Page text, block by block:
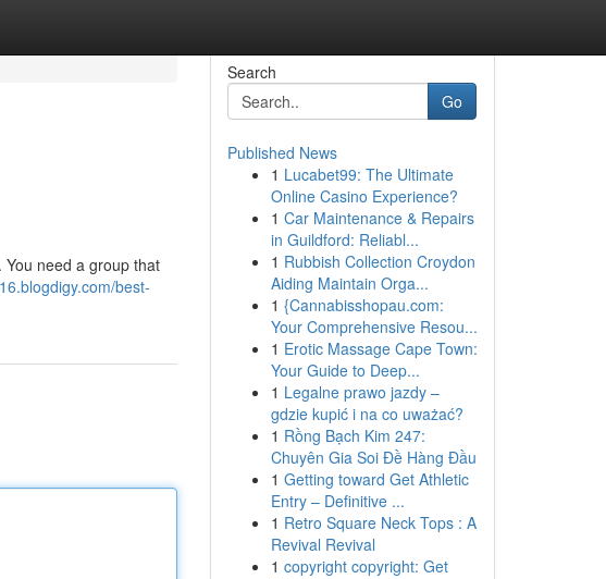
need a group that
best-
Search
Go
Published News
1 Lucabet99: The Ultimate
Online Casino Experience?
1 Car Maintenance & Repairs
in Guildford: Reliabl...
1 Rubbish Collection Croydon
Aiding Maintain Orga...
1 {Cannabisshopau.com:
Your Comprehensive Resou...
1 Erotic Massage Cape Town:
Your Guide to Deep...
1 Legalne prawo jazdy –
gdzie kupić i na co uważać?
1 Rồng Bạch Kim 247:
Chuyên Gia Soi Đề Hàng Đầu
1 Getting toward Get Athletic
Entry – Definitive ...
1 Retro Square Neck Tops : A
Revival Revival
1 copyright copyright: Get